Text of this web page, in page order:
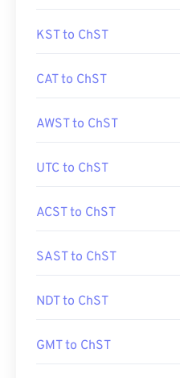
KST to ChST
CAT to ChST
AWST to ChST
UTC to ChST
ACST to ChST
SAST to ChST
NDT to ChST
GMT to ChST